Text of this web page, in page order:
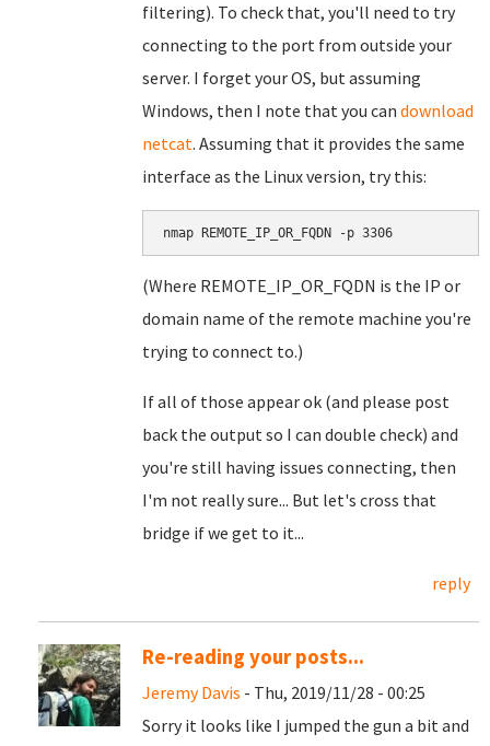
filtering). To check that, you'll need to try
connecting to the port from outside your
server. I forget your OS, but assuming
Windows, then I note that you can download
netcat. Assuming that it provides the same
interface as the Linux version, try this:
nmap REMOTE_IP_OR_FQDN -p 3306
(Where REMOTE_IP_OR_FQDN is the IP or
domain name of the remote machine you're
trying to connect to.)
If all of those appear ok (and please post
back the output so I can double check) and
you're still having issues connecting, then
I'm not really sure... But let's cross that
bridge if we get to it...
reply
Re-reading your posts...
Jeremy Davis - Thu, 2019/11/28 - 00:25
Sorry it looks like I jumped the gun a bit and